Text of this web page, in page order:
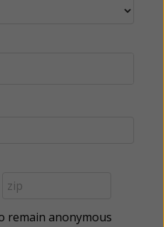
remain anonymous